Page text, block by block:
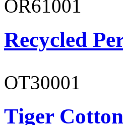
OR61001
Recycled
OT30001
Tiger